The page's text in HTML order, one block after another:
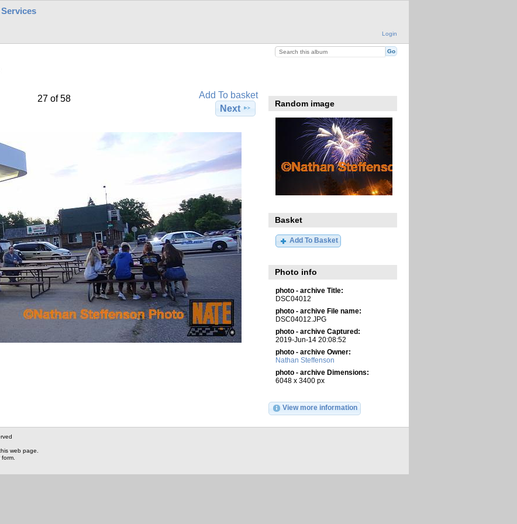
Login
Add To basket
27 of 58
Next
Random image
Basket
Add To Basket
Photo info
photo - archive Title:
DSC04012
photo - archive File name:
DSC04012.JPG
photo - archive Captured:
2019-Jun-14 20:08:52
photo - archive Owner:
Nathan Steffenson
photo - archive Dimensions:
6048 x 3400 px
View more information
web page.